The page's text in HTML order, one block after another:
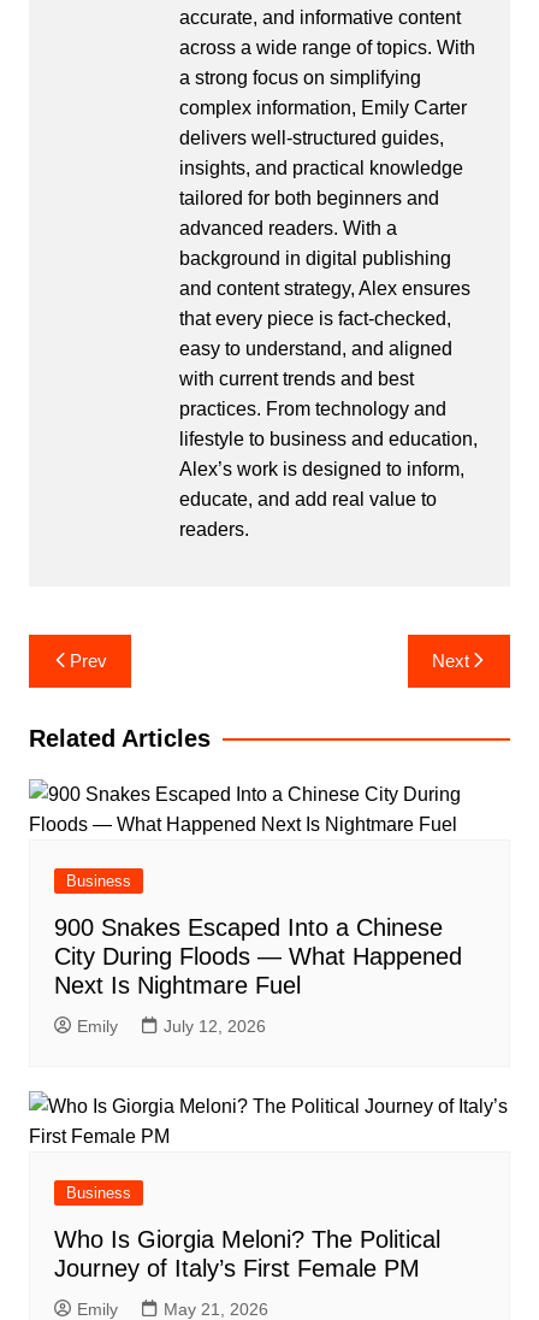
accurate, and informative content
across a wide range of topics. With
a strong focus on simplifying
complex information, Emily Carter
delivers well-structured guides,
insights, and practical knowledge
tailored for both beginners and
advanced readers. With a
background in digital publishing
and content strategy, Alex ensures
that every piece is fact-checked,
easy to understand, and aligned
with current trends and best
practices. From technology and
lifestyle to business and education,
Alex’s work is designed to inform,
educate, and add real value to
readers.
Post
navigation
Prev Next
Related Articles
Business
900 Snakes Escaped Into a Chinese
City During Floods — What Happened
Next Is Nightmare Fuel
Emily July 12, 2026
Business
Who Is Giorgia Meloni? The Political
Journey of Italy’s First Female PM
Emily May 21, 2026